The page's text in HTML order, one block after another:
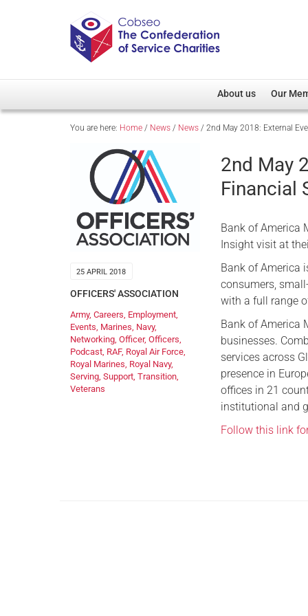
About us
Overview
Our Patron
Cobseo Executive
Our
Member
You are here: Home / News / News / 2nd May 2018: External
25 APRIL 2018
OFFICERS' ASSOCIATION
Army, Careers, Employment,
Events, Marines, Navy,
Networking, Officer, Officers,
Podcast, RAF, Royal Air Force,
Royal Marines, Royal Navy,
Serving, Support, Transition,
Veterans
2nd May
Financial
Bank of America
Insight visit at
Bank of America
consumers,
with a full range
Bank of America
businesses.
services across
presence in
offices in 21
institutional and
Follow this link